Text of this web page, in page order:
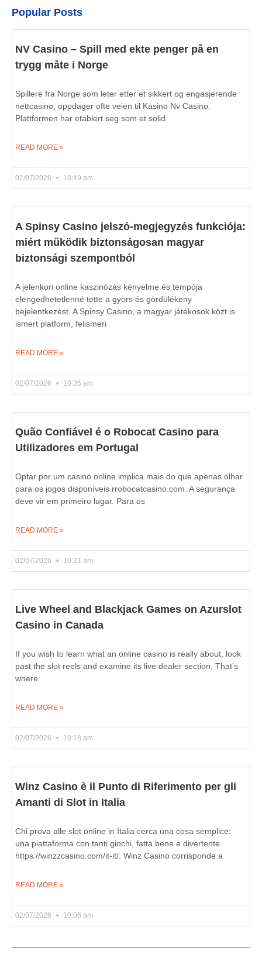
Popular Posts
NV Casino – Spill med ekte penger på en
trygg måte i Norge
Spillere fra Norge som leter etter et sikkert og engasjerende
nettcasino, oppdager ofte veien til Kasino Nv Casino.
Plattformen har etablert seg som et solid
READ MORE »
02/07/2026 10:49 am
A Spinsy Casino jelszó-megjegyzés funkciója:
miért működik biztonságosan magyar
biztonsági szempontból
A jelenkori online kaszinózás kényelme és tempója
elengedhetetlenné tette a gyors és gördülékeny
bejelentkezést. A Spinsy Casino, a magyar játékosok közt is
ismert platform, felismeri
READ MORE »
02/07/2026 10:35 am
Quão Confiável é o Robocat Casino para
Utilizadores em Portugal
Optar por um casino online implica mais do que apenas olhar
para os jogos disponíveis rrobocatcasino.com. A segurança
deve vir em primeiro lugar. Para os
READ MORE »
02/07/2026 10:21 am
Live Wheel and Blackjack Games on Azurslot
Casino in Canada
If you wish to learn what an online casino is really about, look
past the slot reels and examine its live dealer section. That’s
where
READ MORE »
02/07/2026 10:18 am
Winz Casino è il Punto di Riferimento per gli
Amanti di Slot in Italia
Chi prova alle slot online in Italia cerca una cosa semplice:
una piattaforma con tanti giochi, fatta bene e divertente
https://winzzcasino.com/it-it/. Winz Casino corrisponde a
READ MORE »
02/07/2026 10:06 am